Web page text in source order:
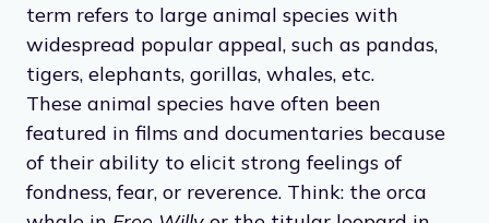
term refers to large animal species with
widespread popular appeal, such as pandas,
tigers, elephants, gorillas, whales, etc.
These animal species have often been
featured in films and documentaries because
of their ability to elicit strong feelings of
fondness, fear, or reverence. Think: the orca